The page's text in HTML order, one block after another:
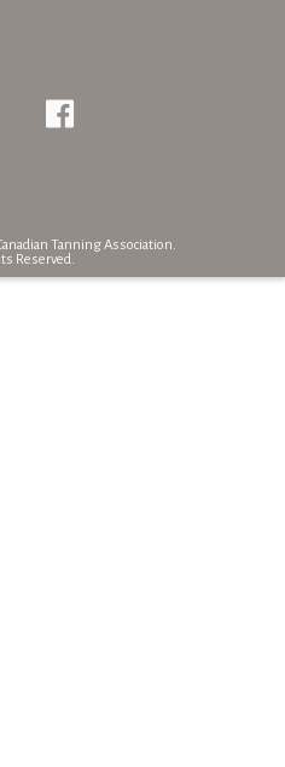
Tanning Association.
Reserved.